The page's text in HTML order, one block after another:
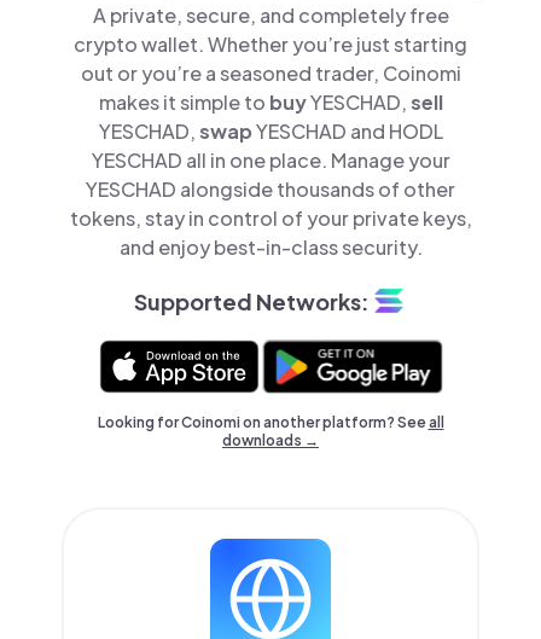
A private, secure, and completely free
crypto wallet. Whether you’re just starting
out or you’re a seasoned trader, Coinomi
makes it simple to buyYESCHAD,sell
YESCHAD,swapYESCHAD and HODL
YESCHAD all in one place. Manage your
YESCHAD alongside thousands of other
tokens, stay in control of your private keys,
and enjoy best-in-class security.
Supported Networks:
Looking for Coinomi on another platform? Seeall
downloads →